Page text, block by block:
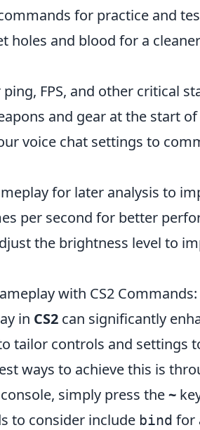
for practice and
holes and blood for a
FPS, and other critical
and gear at the start
voice chat settings to
for later analysis to
per second for better
the brightness level to
with CS2
in CS2 can significantly
tailor controls and settings
ways to achieve this is
simply press the~
to consider include bind for